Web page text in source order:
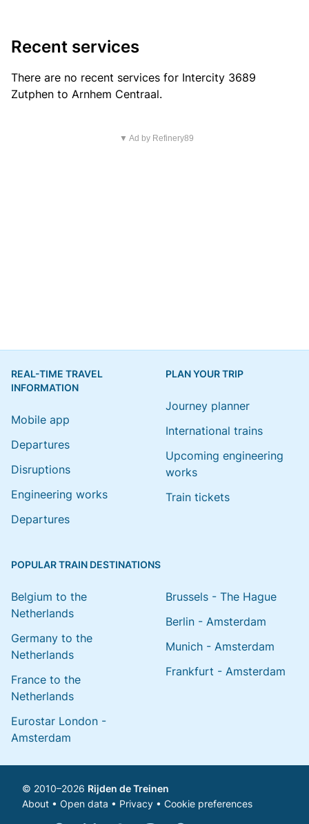
Recent services
There are no recent services for Intercity 3689
Zutphen to Arnhem Centraal.
▼ Ad by Refinery89
REAL-TIME TRAVEL
INFORMATION
Mobile app
Departures
Disruptions
Engineering works
Departures
PLAN YOUR TRIP
Journey planner
International trains
Upcoming engineering
works
Train tickets
POPULAR TRAIN DESTINATIONS
Belgium to the
Netherlands
Germany to the
Netherlands
France to the
Netherlands
Eurostar London -
Amsterdam
Brussels - The Hague
Berlin - Amsterdam
Munich - Amsterdam
Frankfurt - Amsterdam
© 2010–2026 Rijden de Treinen
About • Open data • Privacy • Cookie preferences